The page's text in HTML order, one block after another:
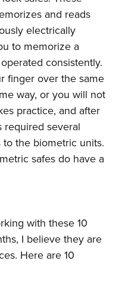
and reads
electrically
to memorize a
consistently.
finger over the same
way, or you will not
practice, and after
required several
the biometric units.
safes do have a
with these 10
I believe they are
Here are 10